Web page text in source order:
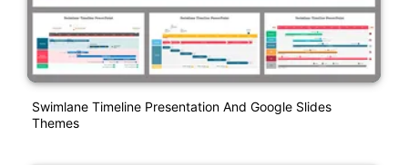
Swimlane Timeline Presentation And Google Slides
Themes